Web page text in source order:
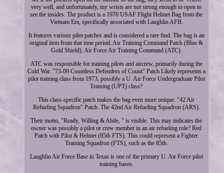
very well, and unfortunately, my wrists are not strong enough to open to
see the insides. The product is a 1970 USAF Flight Helmet Bag from the
Vietnam Era, specifically associated with Laughlin AFB.
It features various pilot patches and is considered a rare find. The bag is an
original item from that time period. Air Training Command Patch (Blue &
Gold Shield). Air Force Air Training Command (ATC).
ATC was responsible for training pilots and aircrew, primarily during the
Cold War. "73-09 Countless Defenders of Count" Patch Likely represents a
pilot training class from 1973, possibly a U. Air Force Undergraduate Pilot
Training (UPT) class?
This class-specific patch makes the bag even more unique. "42 Air
Refueling Squadron" Patch. The 42nd Air Refueling Squadron (ARS).
Their motto, "Ready, Willing & Abile, " is visible. This may indicates the
owner was possibly a pilot or crew member in an air refueling role? Red
Patch with Pilot & Helmet (85th FTS). This could represent a Fighter
Training Squadron (FTS), such as the 85th.
Laughlin Air Force Base in Texas is one of the primary U. Air Force pilot
training bases.